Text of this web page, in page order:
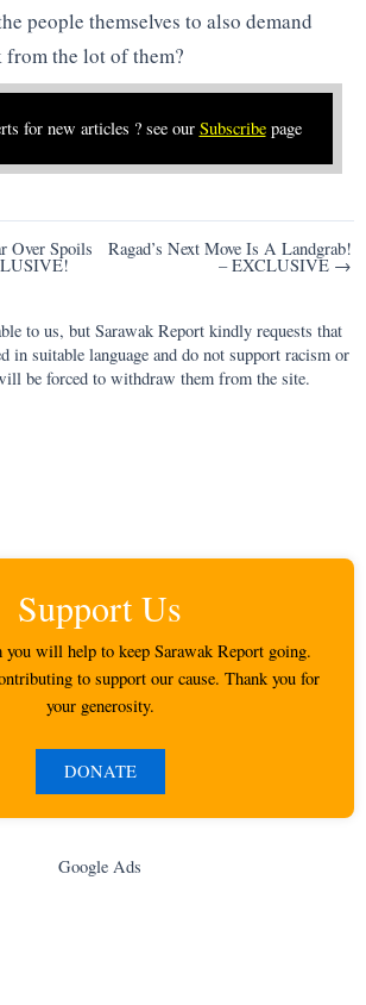
people themselves to also demand
the lot of them?
for new articles ? see our Subscribepage
Over Spoils Ragad’s Next Move Is A Landgrab!
– EXCLUSIVE →
to us, but Sarawak Report kindly requests that
in suitable language and do not support racism or
be forced to withdraw them from the site.
Support Us
will help to keep Sarawak Report going.
to support our cause. Thank you for
your generosity.
DONATE
Google Ads